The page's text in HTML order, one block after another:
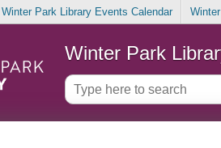
Winter Park Library Events Calendar
Winter Park